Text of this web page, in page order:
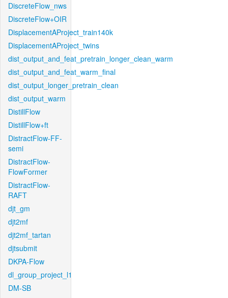
DiscreteFlow_nws
DiscreteFlow+OIR
DisplacementAProject_train140k
DisplacementAProject_twins
dist_output_and_feat_pretrain_longer_clean_warm
dist_output_and_feat_warm_final
dist_output_longer_pretrain_clean
dist_output_warm
DistillFlow
DistillFlow+ft
DistractFlow-FF-
semi
DistractFlow-
FlowFormer
DistractFlow-
RAFT
djt_gm
djt2mf
djt2mf_tartan
djtsubmit
DKPA-Flow
dl_group_project_l1
DM-SB